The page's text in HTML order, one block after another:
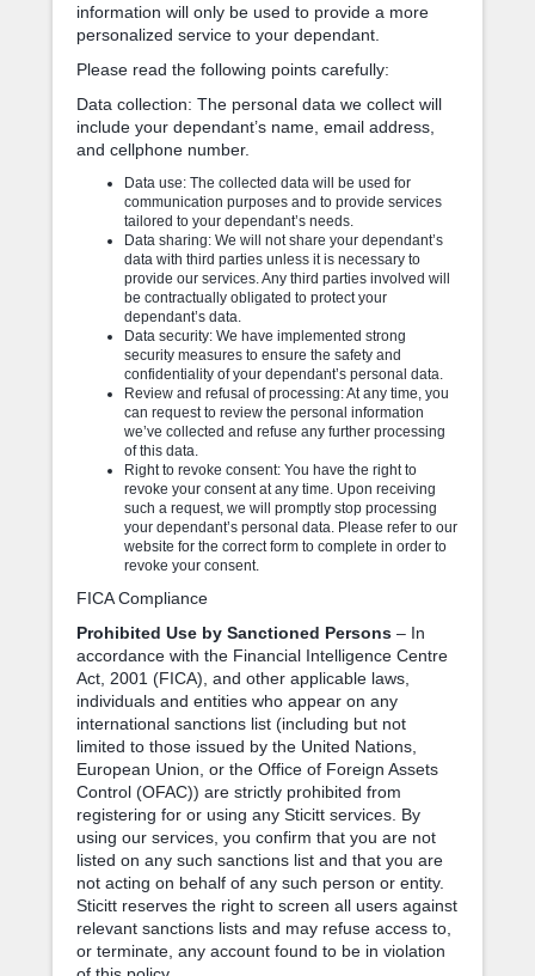
information will only be used to provide a more
personalized service to your dependant.
Please read the following points carefully:
Data collection: The personal data we collect will
include your dependant’s name, email address,
and cellphone number.
Data use: The collected data will be used for
communication purposes and to provide services
tailored to your dependant’s needs.
Data sharing: We will not share your dependant’s
data with third parties unless it is necessary to
provide our services. Any third parties involved will
be contractually obligated to protect your
dependant’s data.
Data security: We have implemented strong
security measures to ensure the safety and
confidentiality of your dependant’s personal data.
Review and refusal of processing: At any time, you
can request to review the personal information
we’ve collected and refuse any further processing
of this data.
Right to revoke consent: You have the right to
revoke your consent at any time. Upon receiving
such a request, we will promptly stop processing
your dependant’s personal data. Please refer to our
website for the correct form to complete in order to
revoke your consent.
FICA Compliance
Prohibited Use by Sanctioned Persons – In
accordance with the Financial Intelligence Centre
Act, 2001 (FICA), and other applicable laws,
individuals and entities who appear on any
international sanctions list (including but not
limited to those issued by the United Nations,
European Union, or the Office of Foreign Assets
Control (OFAC)) are strictly prohibited from
registering for or using any Sticitt services. By
using our services, you confirm that you are not
listed on any such sanctions list and that you are
not acting on behalf of any such person or entity.
Sticitt reserves the right to screen all users against
relevant sanctions lists and may refuse access to,
or terminate, any account found to be in violation